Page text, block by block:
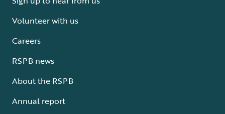
Volunteer with us
Careers
RSPB news
About the RSPB
Annual report